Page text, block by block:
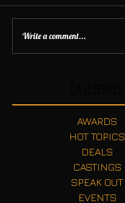
Write a comment...
AWARDS
HOT TOPICS
DEALS
CASTINGS
SPEAK OUT
EVENTS